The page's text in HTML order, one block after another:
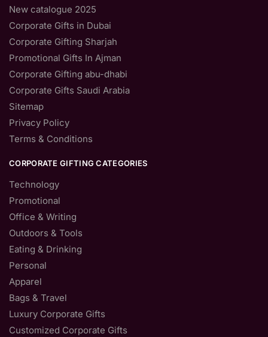
New catalogue 2025
Corporate Gifts in Dubai
Corporate Gifting Sharjah
Promotional Gifts In Ajman
Corporate Gifting abu-dhabi
Corporate Gifts Saudi Arabia
Sitemap
Privacy Policy
Terms & Conditions
CORPORATE GIFTING CATEGORIES
Technology
Promotional
Office & Writing
Outdoors & Tools
Eating & Drinking
Personal
Apparel
Bags & Travel
Luxury Corporate Gifts
Customized Corporate Gifts